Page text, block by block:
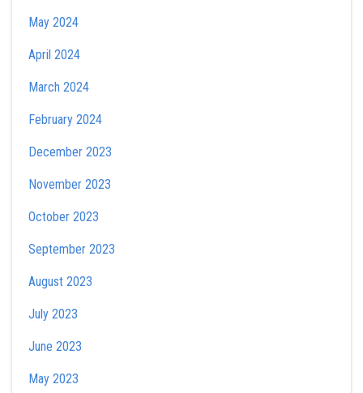
May 2024
April 2024
March 2024
February 2024
December 2023
November 2023
October 2023
September 2023
August 2023
July 2023
June 2023
May 2023